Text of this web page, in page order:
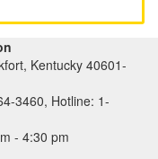
Kentucky 40601-
3460, Hotline: 1-
- 4:30 pm